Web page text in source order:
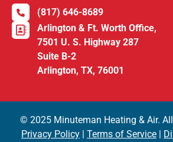
(817) 646-8689
Arlington & Ft. Worth Office,
7501 U. S. Highway 287
Suite B-2
Arlington, TX, 76001
© 2025 Minuteman Heating & Air.
Privacy Policy | Terms of Service |